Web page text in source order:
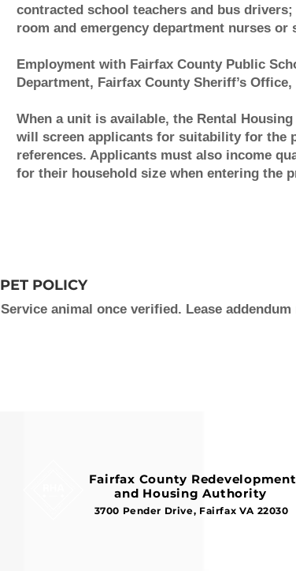
contracted school teachers and bus
room and emergency department nurses
Employment with Fairfax County Public
Department, Fairfax County Sheriff’s
When a unit is available, the Rental
will screen applicants for suitability for the
references. Applicants must also income
for their household size when entering the
PET POLICY
Service animal once verified. Lease addendum
Fairfax County Redevelopment
and Housing Authority
3700 Pender Drive, Fairfax VA 22030